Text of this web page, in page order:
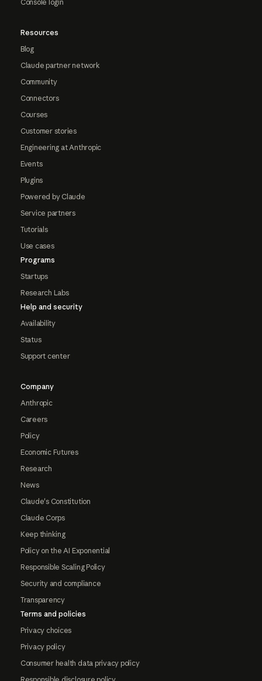
Console login
Resources
Blog
Claude partner network
Community
Connectors
Courses
Customer stories
Engineering at Anthropic
Events
Plugins
Powered by Claude
Service partners
Tutorials
Use cases
Programs
Startups
Research Labs
Help and security
Availability
Status
Support center
Company
Anthropic
Careers
Policy
Economic Futures
Research
News
Claude's Constitution
Claude Corps
Keep thinking
Policy on the AI Exponential
Responsible Scaling Policy
Security and compliance
Transparency
Terms and policies
Privacy choices
Privacy policy
Consumer health data privacy policy